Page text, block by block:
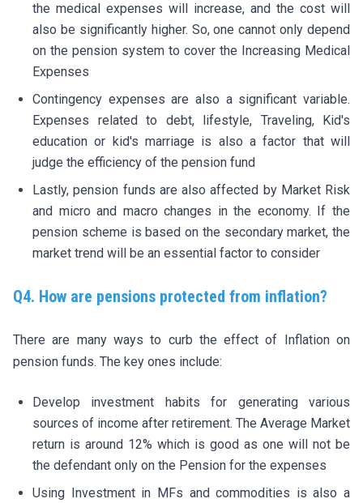
the medical expenses will increase, and the cost will
also be significantly higher. So, one cannot only depend
on the pension system to cover the Increasing Medical
Expenses
Contingency expenses are also a significant variable.
Expenses related to debt, lifestyle, Traveling, Kid's
education or kid's marriage is also a factor that will
judge the efficiency of the pension fund
Lastly, pension funds are also affected by Market Risk
and micro and macro changes in the economy. If the
pension scheme is based on the secondary market, the
market trend will be an essential factor to consider
Q4. How are pensions protected from inflation?
There are many ways to curb the effect of Inflation on
pension funds. The key ones include:
Develop investment habits for generating various
sources of income after retirement. The Average Market
return is around 12% which is good as one will not be
the defendant only on the Pension for the expenses
Using Investment in MFs and commodities is also a